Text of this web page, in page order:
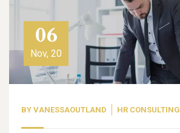
06
Nov, 20
BY VANESSAOUTLAND HR CONSULTING